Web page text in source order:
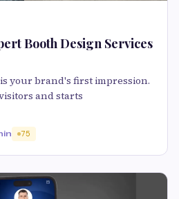
Booth Design Services
your brand's first impression.
and starts
75